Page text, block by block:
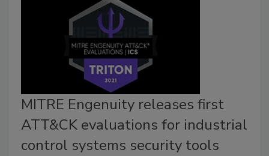
MITRE Engenuity releases first
ATT&CK evaluations for industrial
control systems security tools